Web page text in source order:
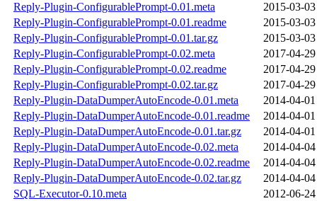
Reply-Plugin-ConfigurablePrompt-0.01.meta
2015-03-
Reply-Plugin-ConfigurablePrompt-0.01.readme
2015-03-
Reply-Plugin-ConfigurablePrompt-0.01.tar.gz
2015-03-
Reply-Plugin-ConfigurablePrompt-0.02.meta
2017-04-
Reply-Plugin-ConfigurablePrompt-0.02.readme
2017-04-
Reply-Plugin-ConfigurablePrompt-0.02.tar.gz
2017-04-
Reply-Plugin-DataDumperAutoEncode-0.01.meta
2014-04-
Reply-Plugin-DataDumperAutoEncode-0.01.readme
2014-04-
Reply-Plugin-DataDumperAutoEncode-0.01.tar.gz
2014-04-
Reply-Plugin-DataDumperAutoEncode-0.02.meta
2014-04-
Reply-Plugin-DataDumperAutoEncode-0.02.readme
2014-04-
Reply-Plugin-DataDumperAutoEncode-0.02.tar.gz
2014-04-
SQL-Executor-0.10.meta
2012-06-